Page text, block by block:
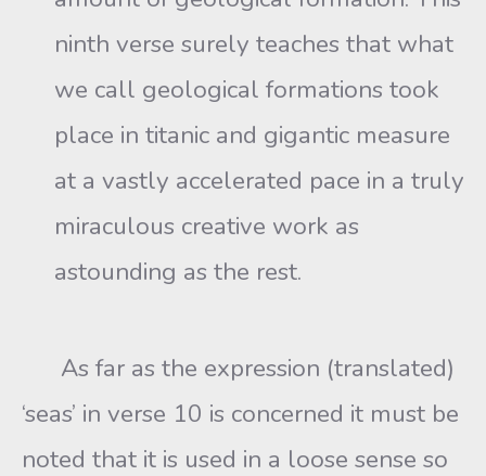
ninth verse surely teaches that what
we call geological formations took
place in titanic and gigantic measure
at a vastly accelerated pace in a truly
miraculous creative work as
astounding as the rest.
As far as the expression (translated)
‘seas’ in verse 10 is concerned it must be
noted that it is used in a loose sense so